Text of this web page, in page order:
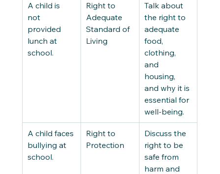
A child is
not
provided
lunch at
school.
Right to
Adequate
Standard of
Living
Talk about
the right to
adequate
food,
clothing,
and
housing,
and why it is
essential for
well-being.
A child faces
bullying at
school.
Right to
Protection
Discuss the
right to be
safe from
harm and